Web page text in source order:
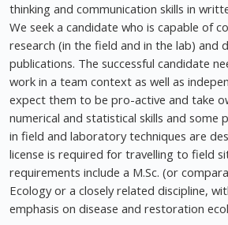
thinking and communication skills in
We seek a candidate who is capable of
research (in the field and in the lab) and
publications. The successful candidate
work in a team context as well as
expect them to be pro-active and take
numerical and statistical skills and some
in field and laboratory techniques are
license is required for travelling to field
requirements include a M.Sc. (or
Ecology or a closely related discipline,
emphasis on disease and restoration